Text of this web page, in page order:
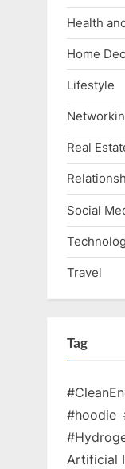
Health
Home
Lifestyle
Real
Social
Travel
Tag
#hoodie
Artificial